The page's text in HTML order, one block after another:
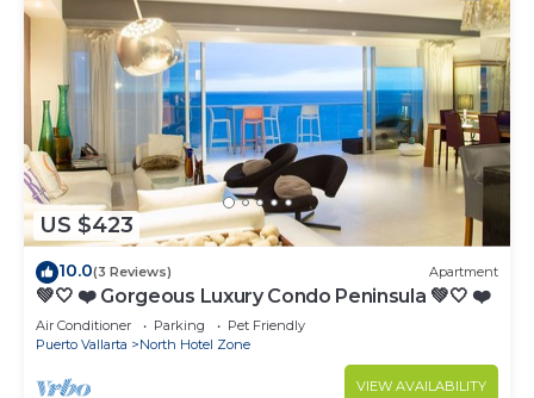
US $423
10.0(3 Reviews) Apartment
💚🤍 ❤️ Gorgeous Luxury Condo Peninsula 💚🤍 ❤️
Air Conditioner Parking
Pet Friendly
Puerto Vallarta
North Hotel Zone
VIEW AVAILABILITY